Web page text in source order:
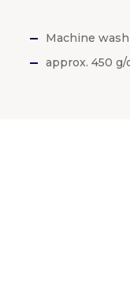
Machine wash
approx. 450 g/